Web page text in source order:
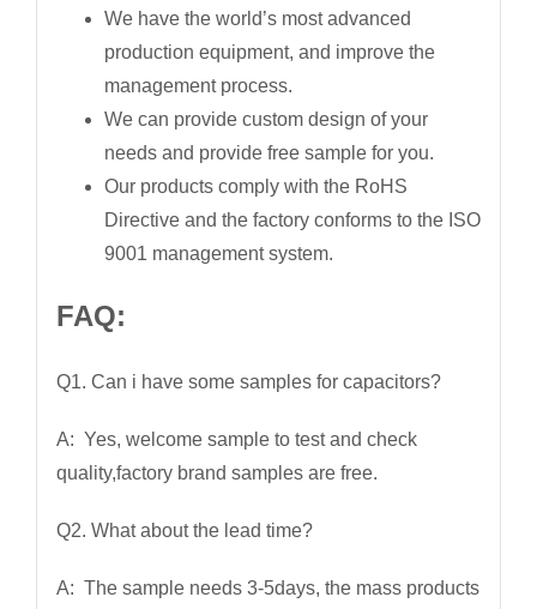
We have the world’s most advanced
production equipment, and improve the
management process.
We can provide custom design of your
needs and provide free sample for you.
Our products comply with the RoHS
Directive and the factory conforms to the ISO
9001 management system.
FAQ:
Q1. Can i have some samples for capacitors?
A: Yes, welcome sample to test and check
quality,factory brand samples are free.
Q2. What about the lead time?
A: The sample needs 3-5days, the mass products